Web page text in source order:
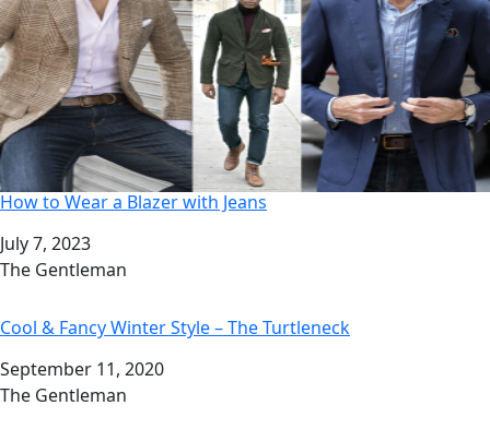
How to Wear a Blazer with Jeans
Date
July 7, 2023
Author
The Gentleman
Cool & Fancy Winter Style – The Turtleneck
Date
September 11, 2020
Author
The Gentleman